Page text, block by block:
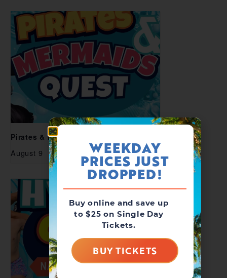
Pirates & Mermaids Quest
August 9 WEEKDAY
PRICES JUST
DROPPED!
Buy online and save up
to $25 on Single Day
Tickets.
BUY TICKETS